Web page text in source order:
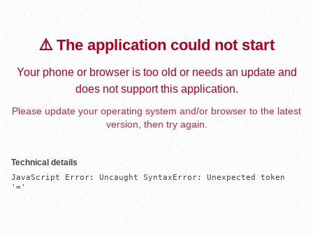
⚠️ The application could not start
Your phone or browser is too old or needs an update and
does not support this application.
Please update your operating system and/or browser to the latest
version, then try again.
Technical details
JavaScript Error: Uncaught SyntaxError: Unexpected token
'='